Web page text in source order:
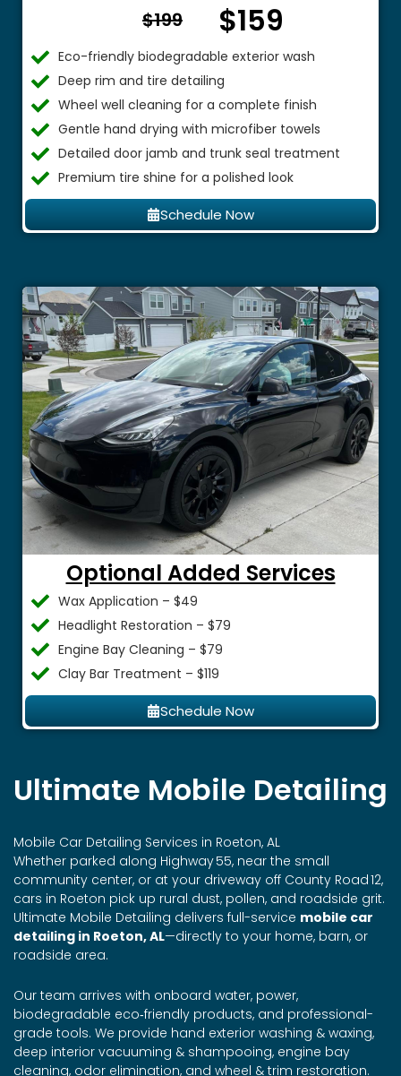
$199 From $
$159
Eco-friendly biodegradable exterior wash
Deep rim and tire detailing
Wheel well cleaning for a complete finish
Gentle hand drying with microfiber towels
Detailed door jamb and trunk seal treatment
Premium tire shine for a polished look
Schedule Now
Optional Added Services
Wax Application – $49
Headlight Restoration – $79
Engine Bay Cleaning – $79
Clay Bar Treatment – $119
Schedule Now
Ultimate Mobile Detailing
Mobile Car Detailing Services in Roeton, AL
Whether parked along Highway 55, near the small
community center, or at your driveway off County Road 12,
cars in Roeton pick up rural dust, pollen, and roadside grit.
Ultimate Mobile Detailing delivers full-service mobile car
detailing in Roeton, AL—directly to your home, barn, or
roadside area.
Our team arrives with onboard water, power,
biodegradable eco‑friendly products, and professional-
grade tools. We provide hand exterior washing & waxing,
deep interior vacuuming & shampooing, engine bay
cleaning, odor elimination, and wheel & trim restoration.